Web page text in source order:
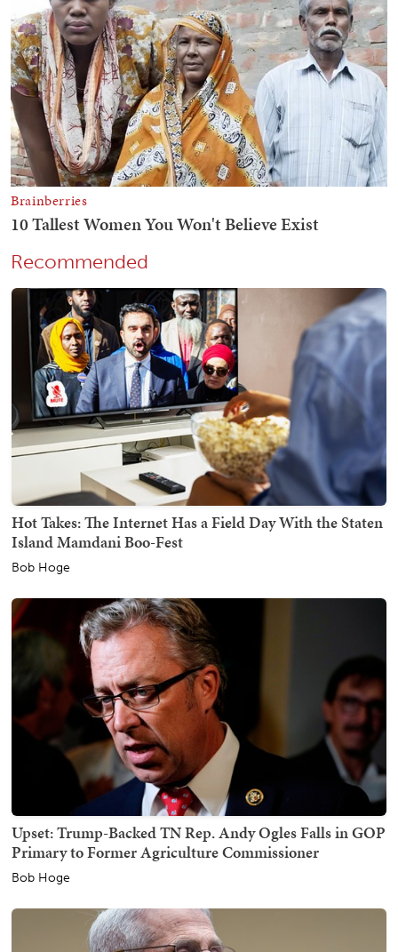
Recommended
Hot Takes: The Internet Has a Field Day With the Staten
Island Mamdani Boo-Fest
Bob Hoge
Upset: Trump-Backed TN Rep. Andy Ogles Falls in GOP
Primary to Former Agriculture Commissioner
Bob Hoge